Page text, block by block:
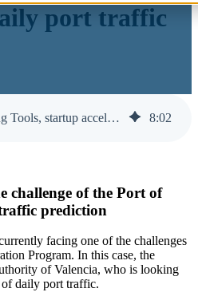
port traffic
Interview with Sensing Tools, startup accelerated at Opentop 8:02
challenge of the Port of
prediction
facing one of the challenges
Program. In this case, the
of Valencia, who is looking
daily port traffic.